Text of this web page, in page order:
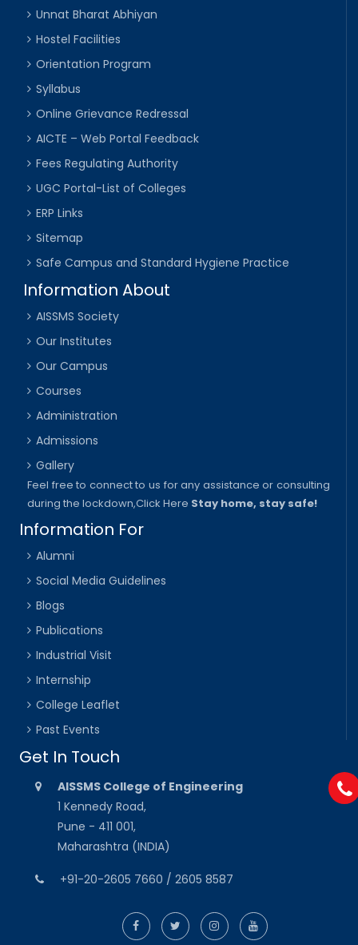
Unnat Bharat Abhiyan
Hostel Facilities
Orientation Program
Syllabus
Online Grievance Redressal
AICTE – Web Portal Feedback
Fees Regulating Authority
UGC Portal-List of Colleges
ERP Links
Sitemap
Safe Campus and Standard Hygiene Practice
Information About
AISSMS Society
Our Institutes
Our Campus
Courses
Administration
Admissions
Gallery
Feel free to connect to us for any assistance or consulting
during the lockdown,Click Here Stay home, stay safe!
Information For
Alumni
Social Media Guidelines
Blogs
Publications
Industrial Visit
Internship
College Leaflet
Past Events
Get In Touch
AISSMS College of Engineering
1 Kennedy Road,
Pune - 411 001,
Maharashtra (INDIA)
+91-20-2605 7660 / 2605 8587